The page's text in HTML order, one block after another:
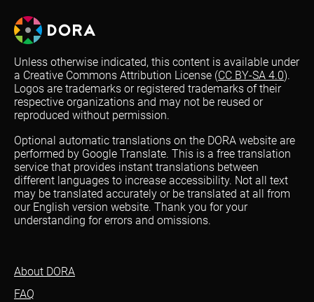
Unless otherwise indicated, this content is available under
a Creative Commons Attribution License (CC BY-SA 4.0).
Logos are trademarks or registered trademarks of their
respective organizations and may not be reused or
reproduced without permission.
Optional automatic translations on the DORA website are
performed by Google Translate. This is a free translation
service that provides instant translations between
different languages to increase accessibility. Not all text
may be translated accurately or be translated at all from
our English version website. Thank you for your
understanding for errors and omissions.
About DORA
FAQ